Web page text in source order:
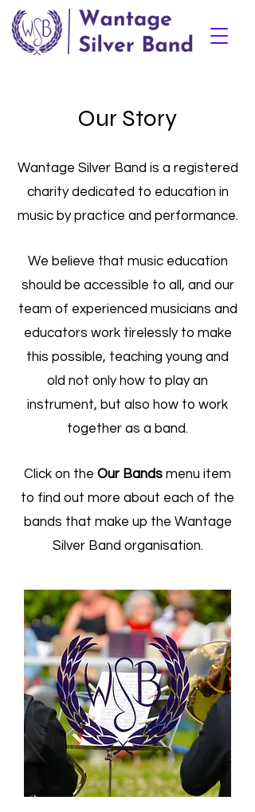
Our Story
Wantage Silver Band is a registered
charity dedicated to education in
music by practice and performance.
We believe that music education
should be accessible to all, and our
team of experienced musicians and
educators work tirelessly to make
this possible, teaching young and
old not only how to play an
instrument, but also how to work
together as a band.
Click on the Our Bands menu item
to find out more about each of the
bands that make up the Wantage
Silver Band organisation.